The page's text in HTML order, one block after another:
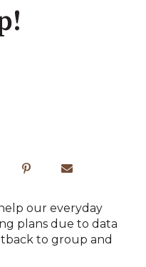
our everyday
plans due to data
to group and